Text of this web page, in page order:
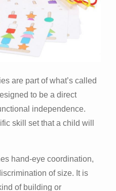
are part of what’s called
to be a direct
independence.
skill set that a child will
hand-eye coordination,
of size. It is
of building or